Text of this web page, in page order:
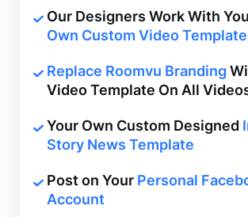
Our Designers Work With
Own Custom Video Template
Replace Roomvu Branding
Video Template On All
Your Own Custom Designed
Story News Template
Post on Your Personal
Account